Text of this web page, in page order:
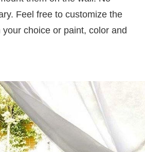
Feel free to customize the
choice or paint, color and